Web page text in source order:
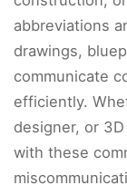
abbreviations
drawings,
communicate
efficiently.
designer, or
with these